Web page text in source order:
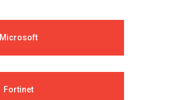
Microsoft
Fortinet